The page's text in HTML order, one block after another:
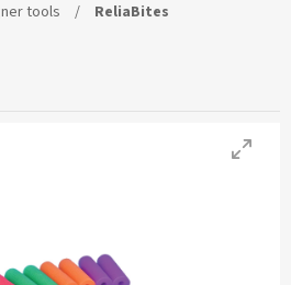
tools / ReliaBites